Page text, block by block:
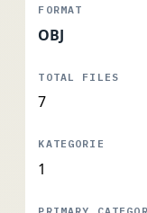
OBJ
7
1